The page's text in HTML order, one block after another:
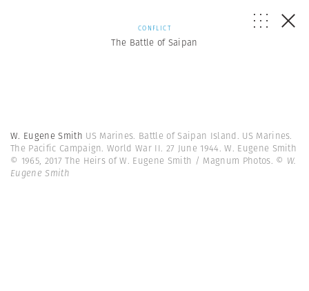
CONFLICT
The Battle of Saipan
W. Eugene Smith US Marines. Battle of Saipan Island. US Marines.
The Pacific Campaign. World War II. 27 June 1944. W. Eugene Smith
© 1965, 2017 The Heirs of W. Eugene Smith / Magnum Photos. © W.
Eugene Smith